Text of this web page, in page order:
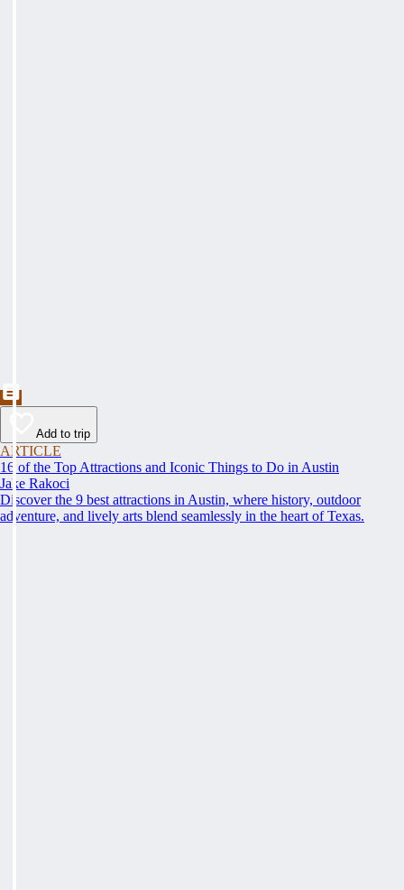
Add to trip
ARTICLE
16 of the Top Attractions and Iconic Things to Do in Austin
Jake Rakoci
Discover the 9 best attractions in Austin, where history, outdoor
adventure, and lively arts blend seamlessly in the heart of Texas.